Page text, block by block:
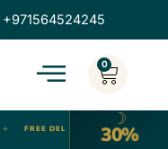
+971564524245
0
Cart
✦ FREE DELIVERY DUBAI
☽
30%